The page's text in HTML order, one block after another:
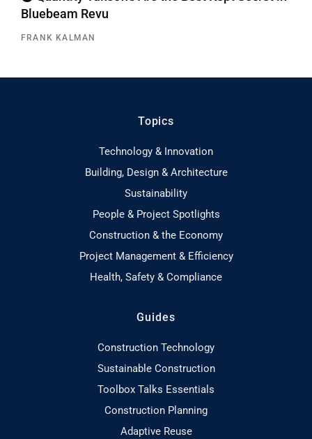
Bluebeam Revu
FRANK KALMAN
Topics
Technology & Innovation
Building, Design & Architecture
Sustainability
People & Project Spotlights
Construction & the Economy
Project Management & Efficiency
Health, Safety & Compliance
Guides
Construction Technology
Sustainable Construction
Toolbox Talks Essentials
Construction Planning
Adaptive Reuse